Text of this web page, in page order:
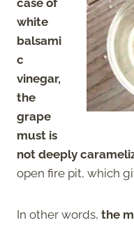
white
balsami
c
vinegar,
the
grape
must is
not deeply
open fire pit, which
In other words, the